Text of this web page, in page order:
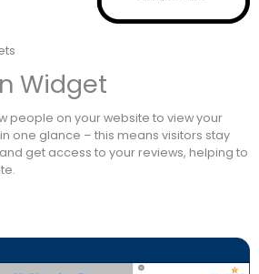
Widget
people on your website to view your
one glance – this means visitors stay
get access to your reviews, helping to